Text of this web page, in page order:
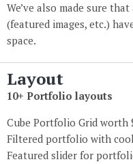
We’ve also made sure
(featured images, etc.)
space.
Layout
10+ Portfolio layouts
Cube Portfolio Grid worth
Filtered portfolio with cool
Featured slider for